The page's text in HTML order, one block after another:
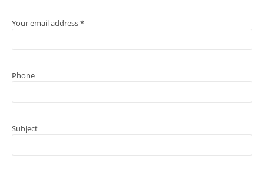
Your email address *
Phone
Subject